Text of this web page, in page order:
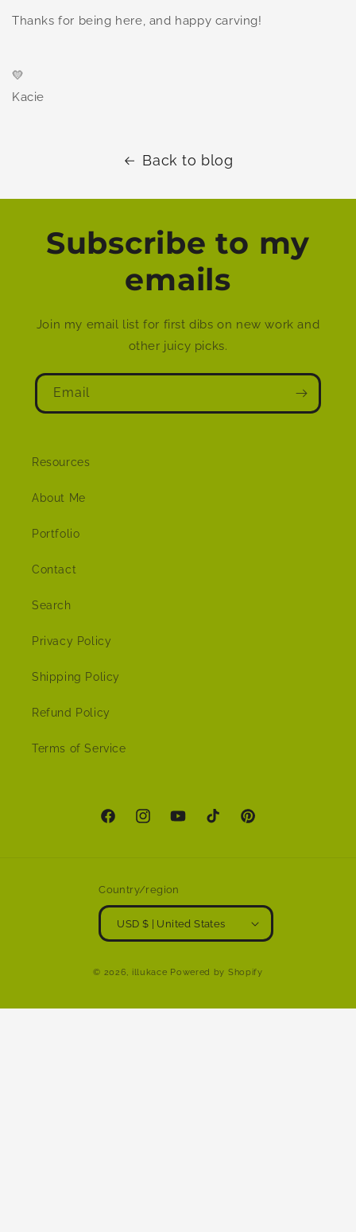
Thanks for being here, and happy carving!
💛
Kacie
Back to blog
Subscribe to my
emails
Join my email list for first dibs on new work and
other juicy picks.
Email
Resources
About Me
Portfolio
Contact
Search
Privacy Policy
Shipping Policy
Refund Policy
Terms of Service
FacebookInstagramYouTubeTikTok Pinterest
Country/region
USD $ | United States
© 2026, illukace Powered by Shopify